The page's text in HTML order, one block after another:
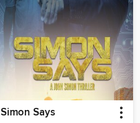
Simon Says